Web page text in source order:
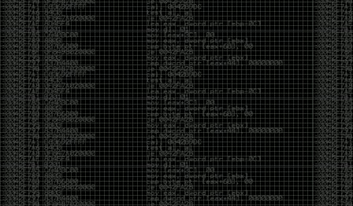
sup
by admin
Saturday, April 20th, 2024 at 10:21 pm
now that covid is over and ww3 about to start figured
id stop by and say hi.
Moving to gitlab
by admin
Tuesday, February 9th, 2021 at 5:18 pm
Starting to push all code to gitlab, all the code on
github will be left there but the account will be
abandoned.